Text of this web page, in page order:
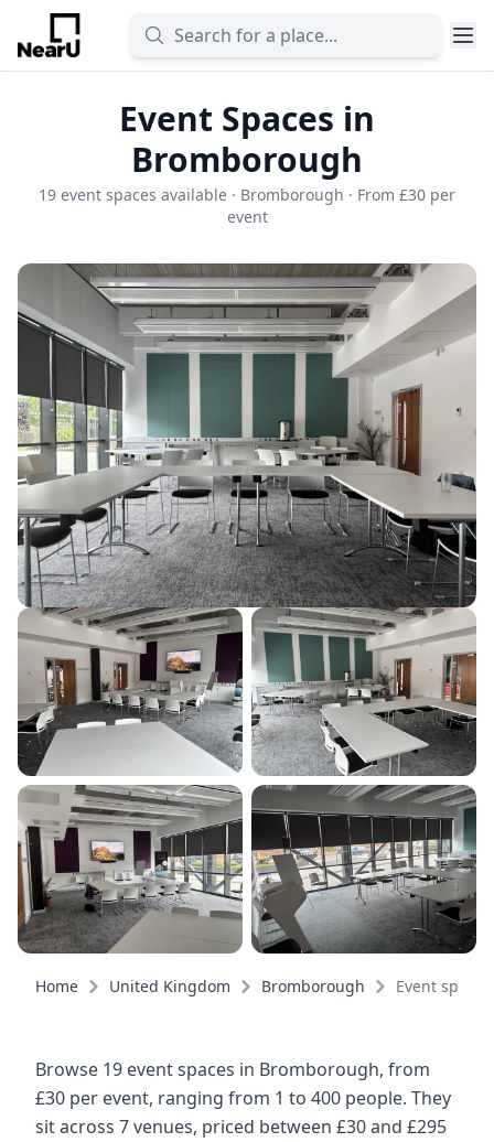
Event Spaces in
Bromborough
19 event spaces available · Bromborough · From £30 per
event
Home United Kingdom Bromborough Event spaces
Browse 19 event spaces in Bromborough, from
£30 per event, ranging from 1 to 400 people. They
sit across 7 venues, priced between £30 and £295